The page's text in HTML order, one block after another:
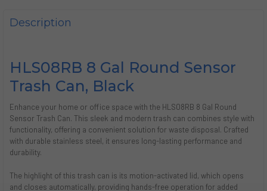
Description
HLS08RB 8 Gal Round Sensor
Trash Can, Black
Enhance your home or office space with the HLS08RB 8 Gal Round
Sensor Trash Can. This sleek and modern trash can combines style with
functionality, offering a convenient solution for waste disposal. Crafted
with durable stainless steel, it ensures long-lasting performance and
durability.
The highlight of this trash can is its motion-activated lid, which opens
and closes automatically, providing hands-free operation for added